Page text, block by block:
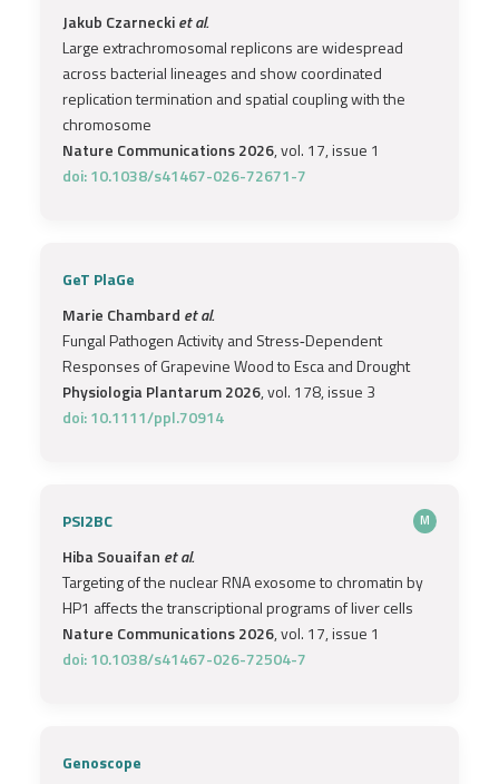
Jakub Czarneckiet al.
Large extrachromosomal replicons are widespread
across bacterial lineages and show coordinated
replication termination and spatial coupling with the
chromosome
Nature Communications 2026, vol. 17, issue 1
doi: 10.1038/s41467-026-72671-7
GeT PlaGe
Marie Chambard et al.
Fungal Pathogen Activity and Stress‐Dependent
Responses of Grapevine Wood to Esca and Drought
Physiologia Plantarum 2026, vol. 178, issue 3
doi: 10.1111/ppl.70914
PSI2BC M
Hiba Souaifan et al.
Targeting of the nuclear RNA exosome to chromatin by
HP1 affects the transcriptional programs of liver cells
Nature Communications 2026, vol. 17, issue 1
doi: 10.1038/s41467-026-72504-7
Genoscope